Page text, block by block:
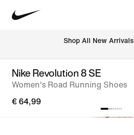
Shop All New Arrivals
Nike Revolution 8 SE
Women's Road Running Shoes
€ 64,99